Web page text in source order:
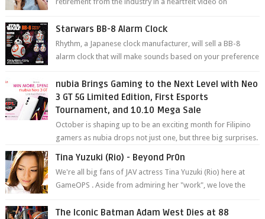
Starwars BB-8 Alarm Clock
Rhythm, a Japanese clock manufacturer, will sell a BB-8
alarm clock that will make sounds based on your preference
nubia Brings Gaming to the Next Level with Neo
3 GT 5G Limited Edition, First Esports
Tournament, and 10.10 Mega Sale
October is shaping up to be an exciting month for Filipino
gamers as nubia drops not just one, but three big surprises.
Tina Yuzuki (Rio) - Beyond Pr0n
We're all big fans of JAV actress Tina Yuzuki (Rio) here at
GameOPS . Aside from admiring her "work", we love the
The Iconic Batman Adam West Dies at 88